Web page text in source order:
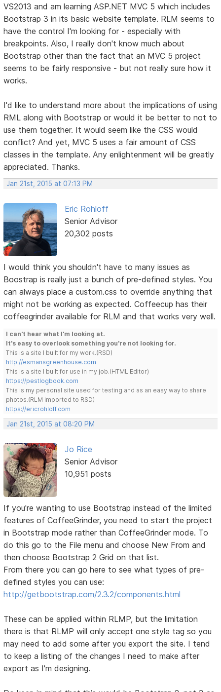
VS2013 and am learning ASP.NET MVC 5 which includes
Bootstrap 3 in its basic website template. RLM seems to
have the control I'm looking for - especially with
breakpoints. Also, I really don't know much about
Bootstrap other than the fact that an MVC 5 project
seems to be fairly responsive - but not really sure how it
works.
I'd like to understand more about the implications of using
RML along with Bootstrap or would it be better to not to
use them together. It would seem like the CSS would
conflict? And yet, MVC 5 uses a fair amount of CSS
classes in the template. Any enlightenment will be greatly
appreciated. Thanks.
Jan 21st, 2015 at 07:13 PM
Eric Rohloff
Senior Advisor
20,302 posts
I would think you shouldn't have to many issues as
Boostrap is really just a bunch of pre-defined styles. You
can always place a custom.css to override anything that
might not be working as expected. Coffeecup has their
coffeegrinder available for RLM and that works very well.
I can't hear what I'm looking at.
It's easy to overlook something you're not looking for.
This is a site I built for my work.(RSD)
http://esmansgreenhouse.com
This is a site I built for use in my job.(HTML Editor)
https://pestlogbook.com
This is my personal site used for testing and as an easy way to share
photos.(RLM imported to RSD)
https://ericrohloff.com
Jan 21st, 2015 at 08:20 PM
Jo Rice
Senior Advisor
10,951 posts
If you're wanting to use Bootstrap instead of the limited
features of CoffeeGrinder, you need to start the project
in Bootstrap mode rather than CoffeeGrinder mode. To
do this go to the File menu and choose New From and
then choose Bootstrap 2 Grid on that list.
From there you can go here to see what types of pre-
defined styles you can use:
http://getbootstrap.com/2.3.2/components.html
These can be applied within RLMP, but the limitation
there is that RLMP will only accept one style tag so you
may need to add some after you export the site. I tend
to keep a listing of the changes I need to make after
export as I'm designing.